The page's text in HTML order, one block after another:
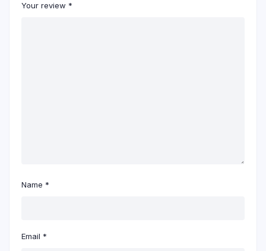
Your review *
Name *
Email *